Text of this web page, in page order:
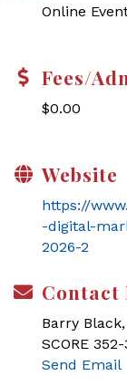
Online
Fees/
$0.00
Website
https://
-digital-
2026-2
Barry
SCORE
Send Email